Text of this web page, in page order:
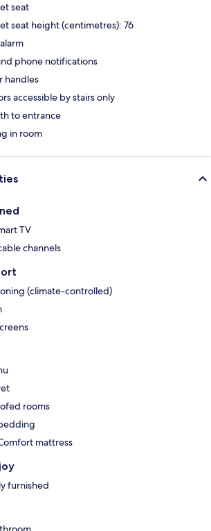
seat
seat height (centimetres): 76
phone notifications
handles
accessible by stairs only
to entrance
in room
TV
channels
(climate-controlled)
rooms
mattress
furnished